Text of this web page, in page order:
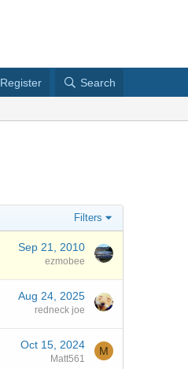
Register Search
Filters
Sep 21, 2010
ezmobee
Aug 24, 2025
redneck joe
Oct 15, 2024
Matt561
M